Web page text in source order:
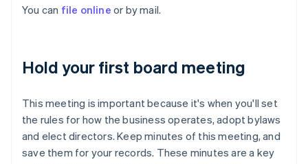
You can file online or by mail.
Hold your first board meeting
This meeting is important because it's when you'll set
the rules for how the business operates, adopt bylaws
and elect directors. Keep minutes of this meeting, and
save them for your records. These minutes are a key